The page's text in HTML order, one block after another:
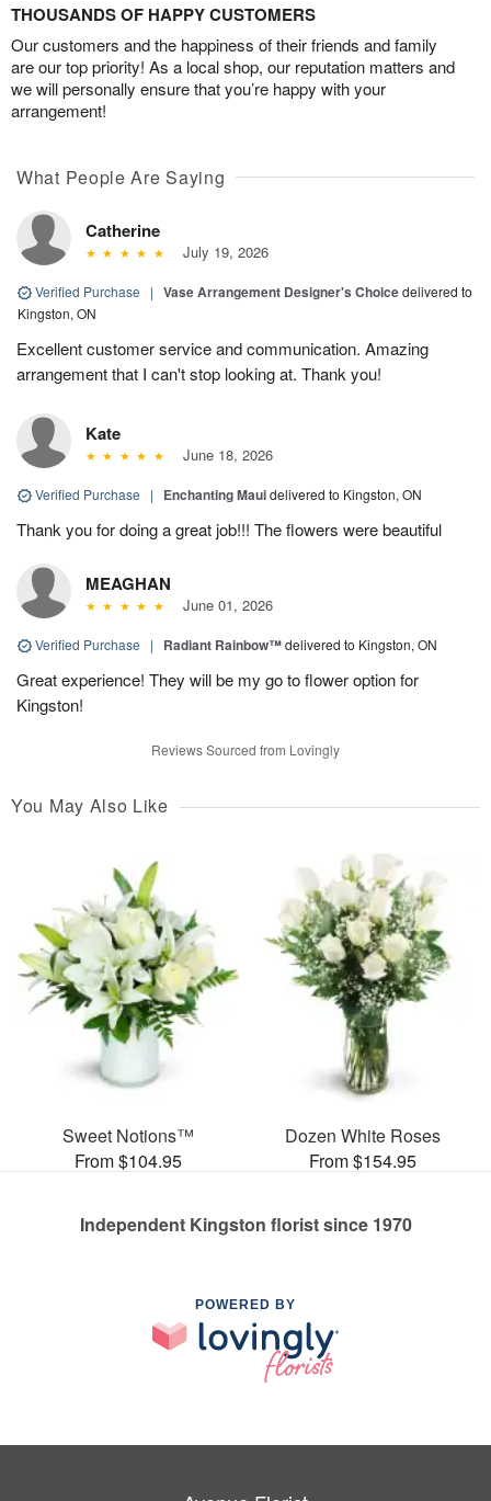
THOUSANDS OF HAPPY CUSTOMERS
Our customers and the happiness of their friends and family
are our top priority! As a local shop, our reputation matters and
we will personally ensure that you’re happy with your
arrangement!
What People Are Saying
Catherine
July 19, 2026
Verified Purchase | Vase Arrangement Designer's Choicedelivered to
Kingston, ON
Excellent customer service and communication. Amazing
arrangement that I can't stop looking at. Thank you!
Kate
June 18, 2026
Verified Purchase | Enchanting Mauidelivered to Kingston, ON
Thank you for doing a great job!!! The flowers were beautiful
MEAGHAN
June 01, 2026
Verified Purchase | Radiant Rainbow™delivered to Kingston, ON
Great experience! They will be my go to flower option for
Kingston!
Reviews Sourced from Lovingly
You May Also Like
Sweet Notions™
From $104.95
Dozen White Roses
From $154.95
Independent Kingston florist since 1970
POWERED BY